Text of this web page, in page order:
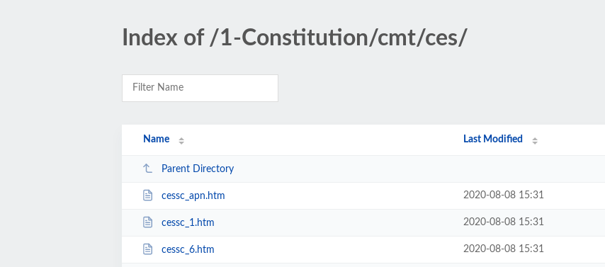
Index of /1-Constitution/cmt/ces/
Name Last Modified
Parent Directory
cessc_apn.htm 2020-08-08 15:31
cessc_1.htm 2020-08-08 15:31
cessc_6.htm 2020-08-08 15:31